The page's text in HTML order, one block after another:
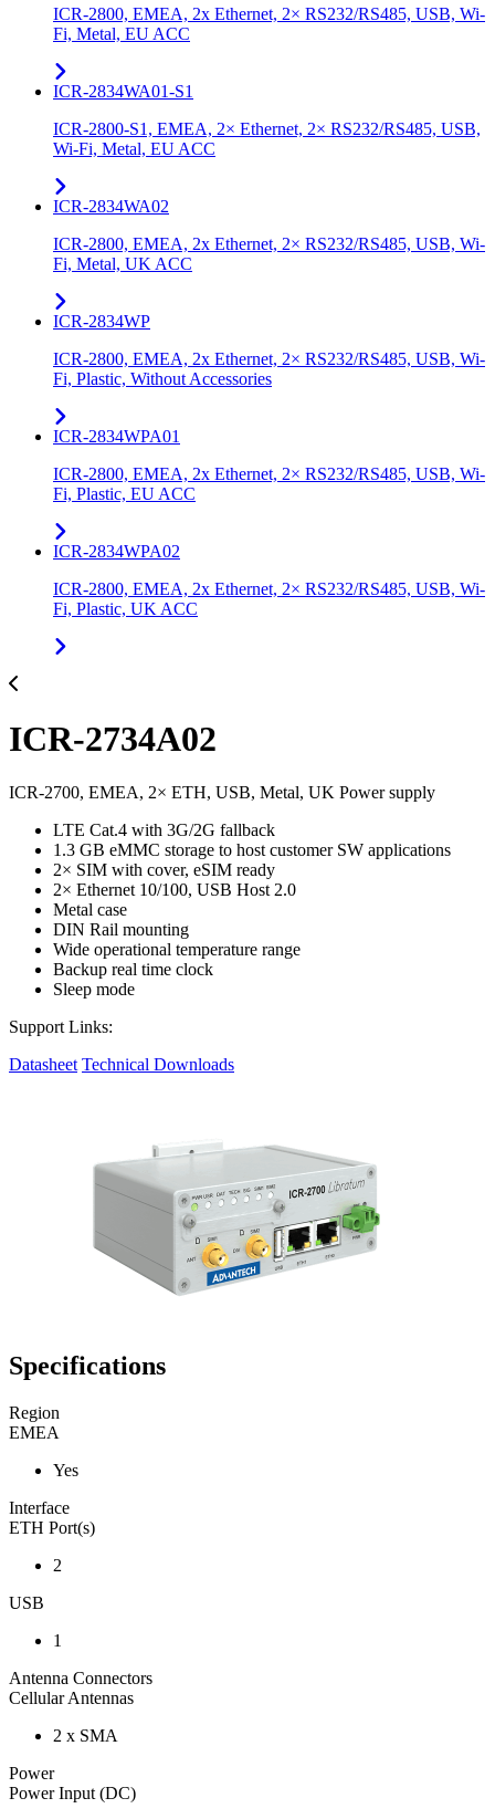
ICR-2800, EMEA, 2x Ethernet, 2× RS232/RS485, USB, Wi-
Fi, Metal, EU ACC
ICR-2834WA01-S1
ICR-2800-S1, EMEA, 2× Ethernet, 2× RS232/RS485, USB,
Wi-Fi, Metal, EU ACC
ICR-2834WA02
ICR-2800, EMEA, 2x Ethernet, 2× RS232/RS485, USB, Wi-
Fi, Metal, UK ACC
ICR-2834WP
ICR-2800, EMEA, 2x Ethernet, 2× RS232/RS485, USB, Wi-
Fi, Plastic, Without Accessories
ICR-2834WPA01
ICR-2800, EMEA, 2x Ethernet, 2× RS232/RS485, USB, Wi-
Fi, Plastic, EU ACC
ICR-2834WPA02
ICR-2800, EMEA, 2x Ethernet, 2× RS232/RS485, USB, Wi-
Fi, Plastic, UK ACC
ICR-2734A02
ICR-2700, EMEA, 2× ETH, USB, Metal, UK Power supply
LTE Cat.4 with 3G/2G fallback
1.3 GB eMMC storage to host customer SW applications
2× SIM with cover, eSIM ready
2× Ethernet 10/100, USB Host 2.0
Metal case
DIN Rail mounting
Wide operational temperature range
Backup real time clock
Sleep mode
Support Links:
Datasheet Technical Downloads
Specifications
Region
EMEA
Yes
Interface
ETH Port(s)
2
USB
1
Antenna Connectors
Cellular Antennas
2 x SMA
Power
Power Input (DC)